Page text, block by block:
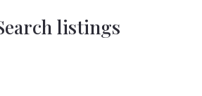
listings